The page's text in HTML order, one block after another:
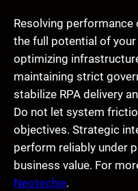
Resolving
the full potential of
optimizing
maintaining strict
stabilize RPA delivery
Do not let system
objectives. Strategic
perform reliably under
business value. For
Neotechie.